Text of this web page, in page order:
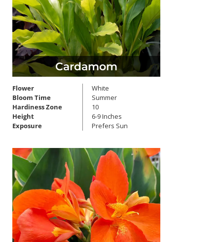
Cardamom
Flower
Bloom Time
Hardiness Zone
Height
Exposure
White
Summer
10
6-9 Inches
Prefers Sun